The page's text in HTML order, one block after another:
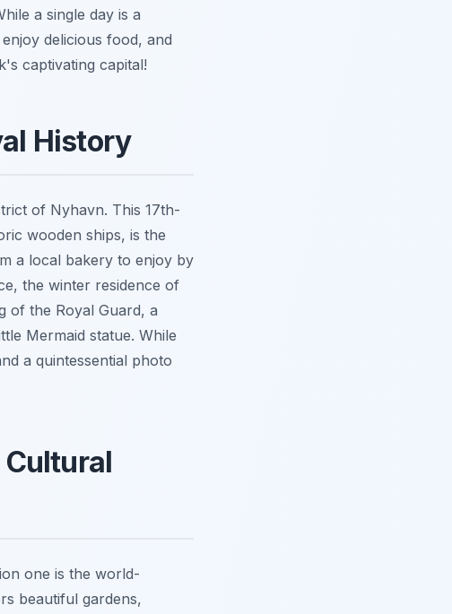
a single day is a
delicious food, and
captivating capital!
History
of Nyhavn. This 17th-
wooden ships, is the
a local bakery to enjoy by
the winter residence of
of the Royal Guard, a
Mermaid statue. While
a quintessential photo
one is the world-
beautiful gardens,